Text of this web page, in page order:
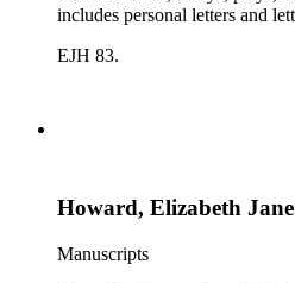
includes personal letters and
EJH 83.
Howard, Elizabeth
Manuscripts